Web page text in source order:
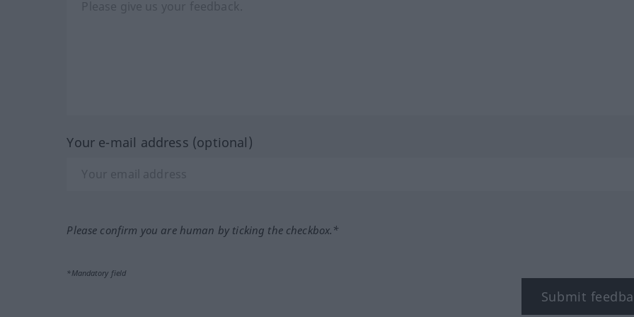
Your e-mail address (optional)
Please confirm you are human by ticking the checkbox.*
*Mandatory field
Submit